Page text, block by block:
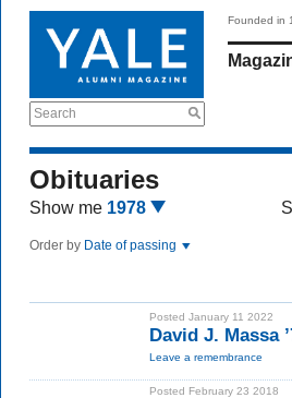
Search
Founded in
Obituaries
Show me 1978
Order by Date of passing
Posted January 11 2022
David J. Massa
Leave a remembrance
Posted February 23 2018